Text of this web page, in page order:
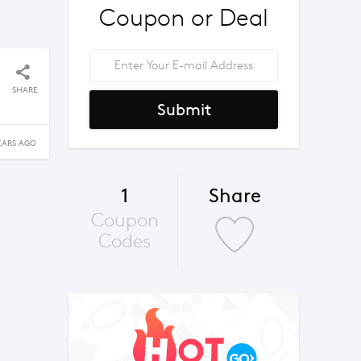
SHARE
AGO
Coupon or Deal
Submit
1
Coupon
Codes
Share